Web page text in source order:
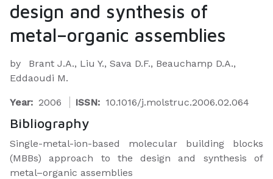
design and synthesis of
metal–organic assemblies
by
Brant J.A., Liu Y., Sava D.F., Beauchamp D.A.,
Eddaoudi M.
Year: 2006 ISSN: 10.1016/j.molstruc.2006.02.064
Bibliography
Single-metal-ion-based molecular building blocks
(MBBs) approach to the design and synthesis of
metal–organic assemblies